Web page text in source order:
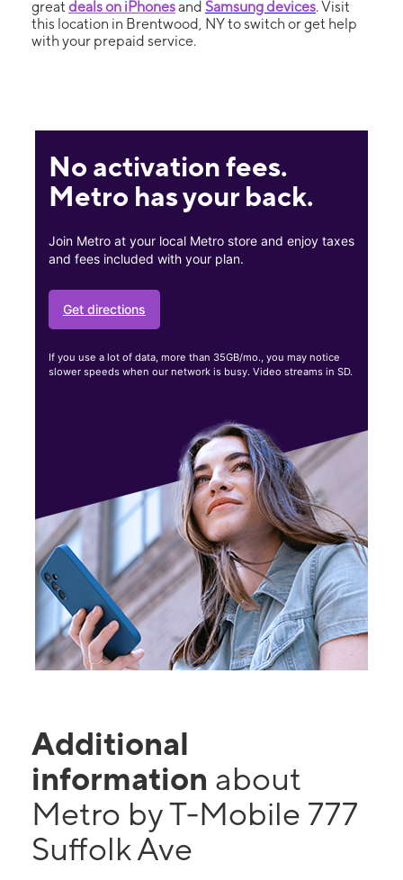
great deals on iPhonesand Samsung devices. Visit
this location in Brentwood, NY to switch or get help
with your prepaid service.
No activation fees.
Metro has your back.
Join Metro at your local Metro store and enjoy taxes
and fees included with your plan.
Get directions
If you use a lot of data, more than 35GB/mo., you may notice
slower speeds when our network is busy. Video streams in SD.
Additional
information about
Metro by T-Mobile 777
Suffolk Ave